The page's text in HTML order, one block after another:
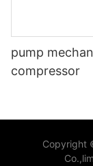
pump
compressor
Copyright